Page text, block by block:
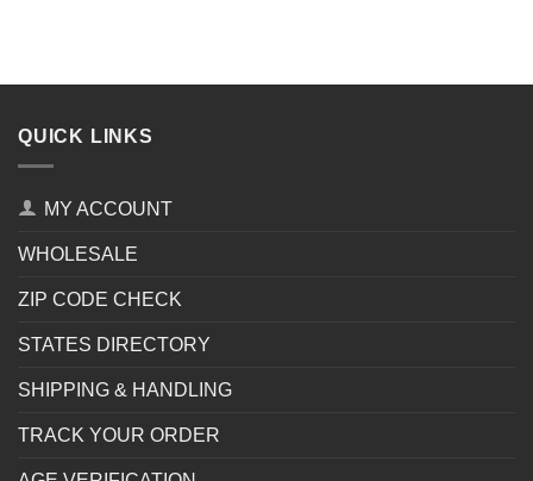
QUICK LINKS
MY ACCOUNT
WHOLESALE
ZIP CODE CHECK
STATES DIRECTORY
SHIPPING & HANDLING
TRACK YOUR ORDER